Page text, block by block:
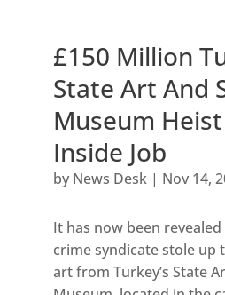
£150 Million
State Art And
Museum
Inside Job
by News Desk| Nov 14,
It has now been
crime syndicate stole up
art from Turkey’s State